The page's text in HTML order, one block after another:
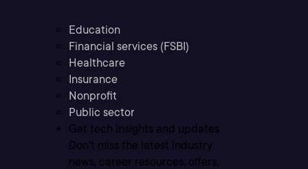
Education
Financial services (FSBI)
Healthcare
Insurance
Nonprofit
Public sector
Get tech insights and updates
Don’t miss the latest industry
news, career resources, offers,